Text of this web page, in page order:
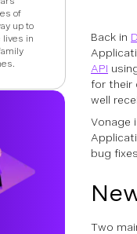
of
up to
lives in
Back in
API
for their
well
Vonage
bug
Two